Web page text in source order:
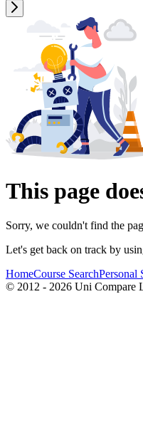
This page
Sorry, we couldn't find the
Let's get back on track by
HomeCourse SearchPersonal
© 2012 - 2026 Uni Compare